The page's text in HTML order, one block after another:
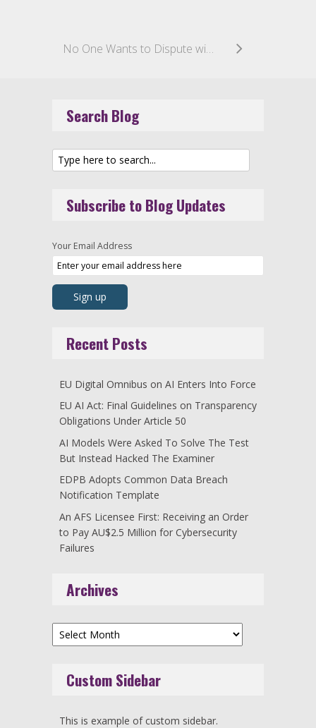
No One Wants to Dispute with Consumers–End of the European Online Dispute Resolution Platform (ODR Platform)
Search Blog
Subscribe to Blog Updates
Your Email Address
Recent Posts
EU Digital Omnibus on AI Enters Into Force
EU AI Act: Final Guidelines on Transparency
Obligations Under Article 50
AI Models Were Asked To Solve The Test
But Instead Hacked The Examiner
EDPB Adopts Common Data Breach
Notification Template
An AFS Licensee First: Receiving an Order
to Pay AU$2.5 Million for Cybersecurity
Failures
Archives
Archives
Custom Sidebar
This is example of custom sidebar.